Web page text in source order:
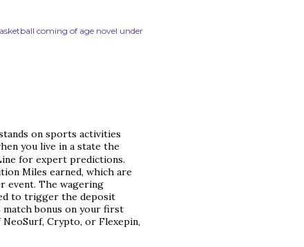
coming of age novel under
on sports activities
you live in a state the
for expert predictions.
Miles earned, which are
event. The wagering
to trigger the deposit
match bonus on your first
Crypto, or Flexepin,